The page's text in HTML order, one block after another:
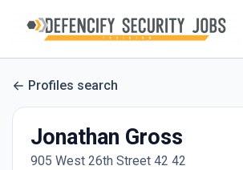
Profiles search
Jonathan Gross
905 West 26th Street 42 42